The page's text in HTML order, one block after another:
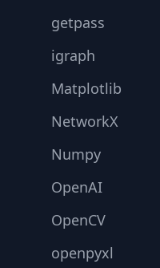
getpass
igraph
Matplotlib
NetworkX
Numpy
OpenAI
OpenCV
openpyxl